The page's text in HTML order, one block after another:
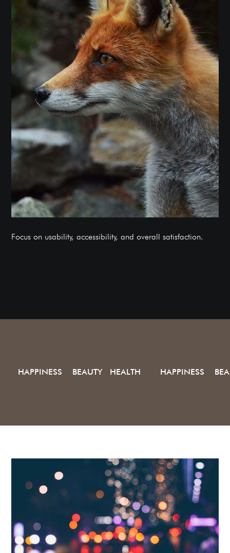
Focus on usability, accessibility, and overall satisfaction.
HAPPINESS BEAUTY HEALTH HAPPINESS